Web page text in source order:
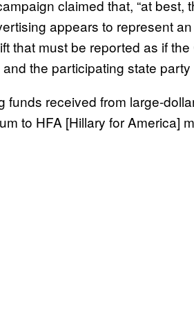
claimed that, “at best,
appears to represent
that must be reported as if
and the participating state party
funds received from large-
to HFA [Hillary for America]